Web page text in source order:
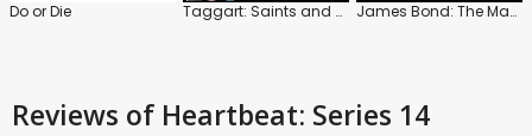
Do or Die Taggart: Saints and Sinners and Four Other Cases James Bond: The Man with the Golden Gun
Reviews of Heartbeat: Series 14